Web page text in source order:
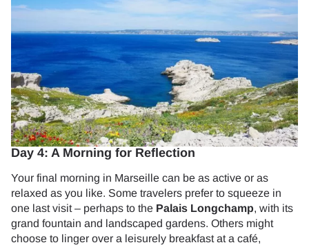
Day 4: A Morning for Reflection
Your final morning in Marseille can be as active or as
relaxed as you like. Some travelers prefer to squeeze in
one last visit – perhaps to the Palais Longchamp, with its
grand fountain and landscaped gardens. Others might
choose to linger over a leisurely breakfast at a café,